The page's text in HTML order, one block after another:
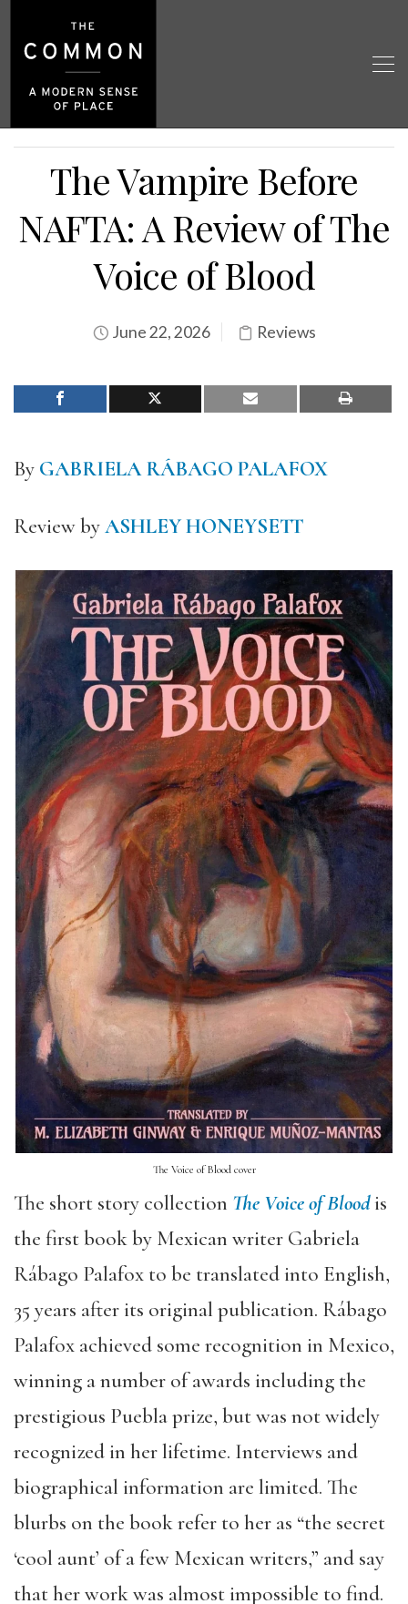
The Vampire Before
NAFTA: A Review of The
Voice of Blood
June 22, 2026 Reviews
By GABRIELA RÁBAGO PALAFOX
Review byASHLEY HONEYSETT
The Voice of Blood cover
The short story collection The Voice of Bloodis
the first book by Mexican writer Gabriela
Rábago Palafox to be translated into English,
35 years after its original publication. Rábago
Palafox achieved some recognition in Mexico,
winning a number of awards including the
prestigious Puebla prize, but was not widely
recognized in her lifetime. Interviews and
biographical information are limited. The
blurbs on the book refer to her as “the secret
‘cool aunt’ of a few Mexican writers,” and say
that her work was almost impossible to find.